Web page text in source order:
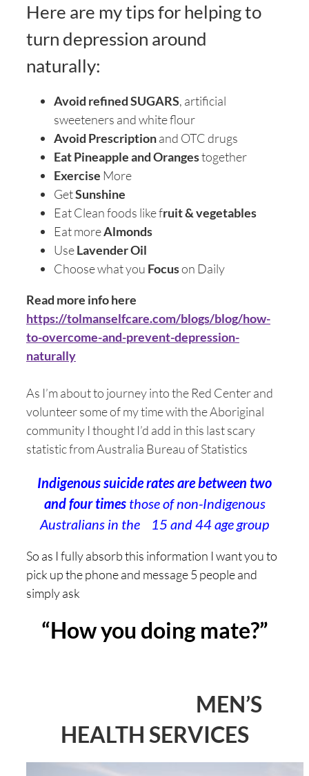
Here are my tips for helping to
turn depression around
naturally:
Avoid refined SUGARS, artificial
sweeteners and white flour
Avoid Prescriptionand OTC drugs
Eat Pineapple and Orangestogether
Exercise More
GetSunshine
Eat Clean foods like fruit & vegetables
Eat moreAlmonds
UseLavender Oil
Choose what you Focuson Daily
Read more info here
https://tolmanselfcare.com/blogs/blog/how-
to-overcome-and-prevent-depression-
naturally
As I’m about to journey into the Red Center and
volunteer some of my time with the Aboriginal
community I thought I’d add in this last scary
statistic from Australia Bureau of Statistics
Indigenous suicide rates are between two
and four timesthose of non-Indigenous
Australians in the 15 and 44 age group
So as I fully absorb this information I want you to
pick up the phone and message 5 people and
simply ask
“How you doing mate?”
MEN’S
HEALTH SERVICES